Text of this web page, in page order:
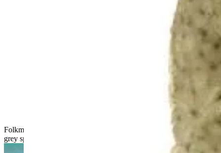
Folkmanis narwhal hand puppet shown from the side, dark
grey spotted with a long twisted horn and movable mouth